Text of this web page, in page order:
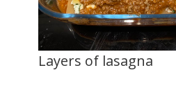
Layers of lasagna